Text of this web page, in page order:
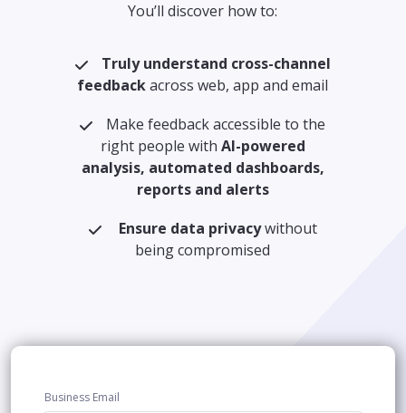
You’ll discover how to:
Truly understand cross-channel
feedbackacross web, app and email
Make feedback accessible to the
right people with AI-powered
analysis, automated dashboards,
reports and alerts
Ensure data privacywithout
being compromised